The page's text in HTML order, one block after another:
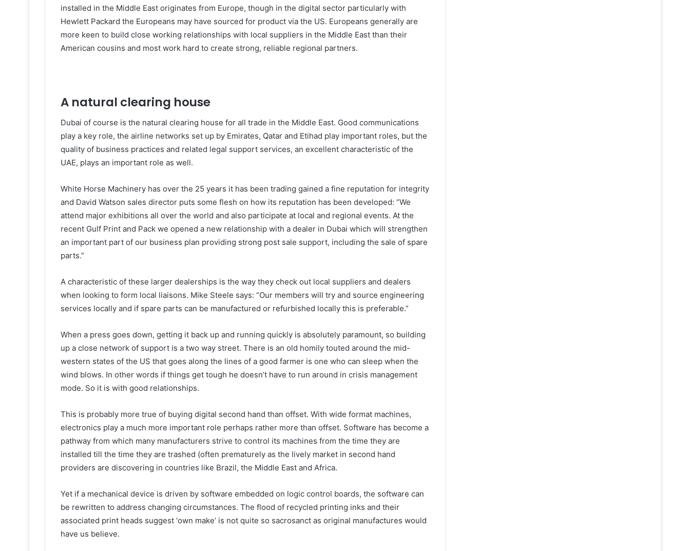
installed in the Middle East originates from Europe, though in the digital sector particularly with
Hewlett Packard the Europeans may have sourced for product via the US. Europeans generally are
more keen to build close working relationships with local suppliers in the Middle East than their
American cousins and most work hard to create strong, reliable regional partners.
A natural clearing house
Dubai of course is the natural clearing house for all trade in the Middle East. Good communications
play a key role, the airline networks set up by Emirates, Qatar and Etihad play important roles, but the
quality of business practices and related legal support services, an excellent characteristic of the
UAE, plays an important role as well.
White Horse Machinery has over the 25 years it has been trading gained a fine reputation for integrity
and David Watson sales director puts some flesh on how its reputation has been developed: “We
attend major exhibitions all over the world and also participate at local and regional events. At the
recent Gulf Print and Pack we opened a new relationship with a dealer in Dubai which will strengthen
an important part of our business plan providing strong post sale support, including the sale of spare
parts.”
A characteristic of these larger dealerships is the way they check out local suppliers and dealers
when looking to form local liaisons. Mike Steele says: “Our members will try and source engineering
services locally and if spare parts can be manufactured or refurbished locally this is preferable.”
When a press goes down, getting it back up and running quickly is absolutely paramount, so building
up a close network of support is a two way street. There is an old homily touted around the mid-
western states of the US that goes along the lines of a good farmer is one who can sleep when the
wind blows. In other words if things get tough he doesn’t have to run around in crisis management
mode. So it is with good relationships.
This is probably more true of buying digital second hand than offset. With wide format machines,
electronics play a much more important role perhaps rather more than offset. Software has become a
pathway from which many manufacturers strive to control its machines from the time they are
installed till the time they are trashed (often prematurely as the lively market in second hand
providers are discovering in countries like Brazil, the Middle East and Africa.
Yet if a mechanical device is driven by software embedded on logic control boards, the software can
be rewritten to address changing circumstances. The flood of recycled printing inks and their
associated print heads suggest ‘own make’ is not quite so sacrosanct as original manufactures would
have us believe.